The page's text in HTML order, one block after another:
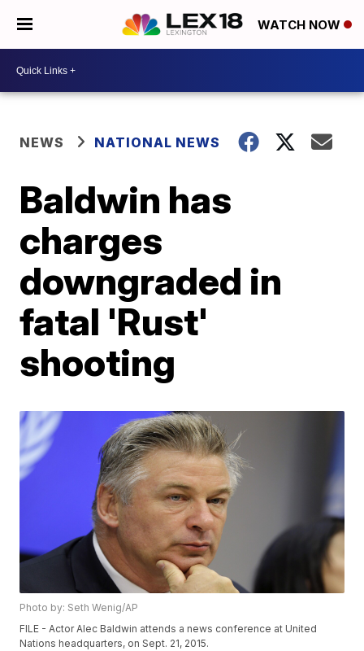
WATCH NOW
NEWS NATIONAL NEWS
Baldwin has
charges
downgraded in
fatal 'Rust'
shooting
Photo by: Seth Wenig/AP
FILE - Actor Alec Baldwin attends a news conference at United
Nations headquarters, on Sept. 21, 2015.